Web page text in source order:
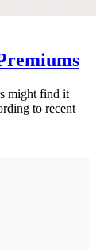
might find it
to recent